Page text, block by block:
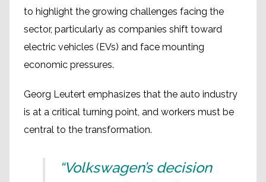
to highlight the growing challenges facing the
sector, particularly as companies shift toward
electric vehicles (EVs) and face mounting
economic pressures.
Georg Leutert emphasizes that the auto industry
is at a critical turning point, and workers must be
central to the transformation.
“Volkswagen’s decision